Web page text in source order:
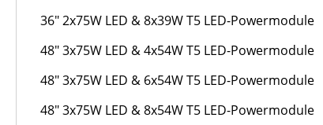
36" 2x75W LED & 8x39W T5 LED-Powermodule
48" 3x75W LED & 4x54W T5 LED-Powermodule
48" 3x75W LED & 6x54W T5 LED-Powermodule
48" 3x75W LED & 8x54W T5 LED-Powermodule